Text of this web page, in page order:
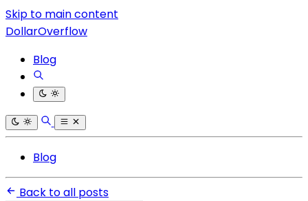
Skip to main content
DollarOverflow
Blog
Blog
Back to all posts